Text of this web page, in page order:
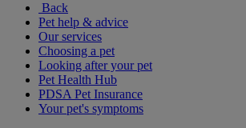
Back
Pet help & advice
Our services
Choosing a pet
Looking after your pet
Pet Health Hub
PDSA Pet Insurance
Your pet's symptoms